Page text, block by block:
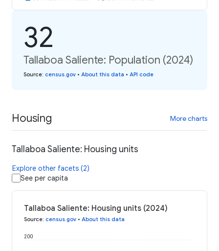
32
Tallaboa Saliente: Population (2024)
Source: census.gov • About this data • API code
Housing More charts
Tallaboa Saliente: Housing units
Explore other facets (2)
See per capita
Tallaboa Saliente: Housing units (2024)
Source: census.gov • About this data
200